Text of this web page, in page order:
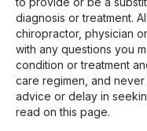
diagnosis or treatment.
chiropractor, physician
with any questions you
condition or treatment
care regimen, and
advice or delay in
read on this page.